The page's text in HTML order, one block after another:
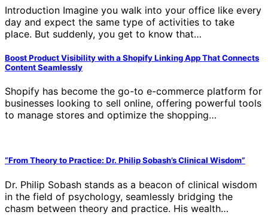
Introduction Imagine you walk into your office like every
day and expect the same type of activities to take
place. But suddenly, you get to know that…
Boost Product Visibility with a Shopify Linking App That Connects
Content Seamlessly
Shopify has become the go-to e-commerce platform for
businesses looking to sell online, offering powerful tools
to manage stores and optimize the shopping…
“From Theory to Practice: Dr. Philip Sobash’s Clinical Wisdom”
Dr. Philip Sobash stands as a beacon of clinical wisdom
in the field of psychology, seamlessly bridging the
chasm between theory and practice. His wealth…